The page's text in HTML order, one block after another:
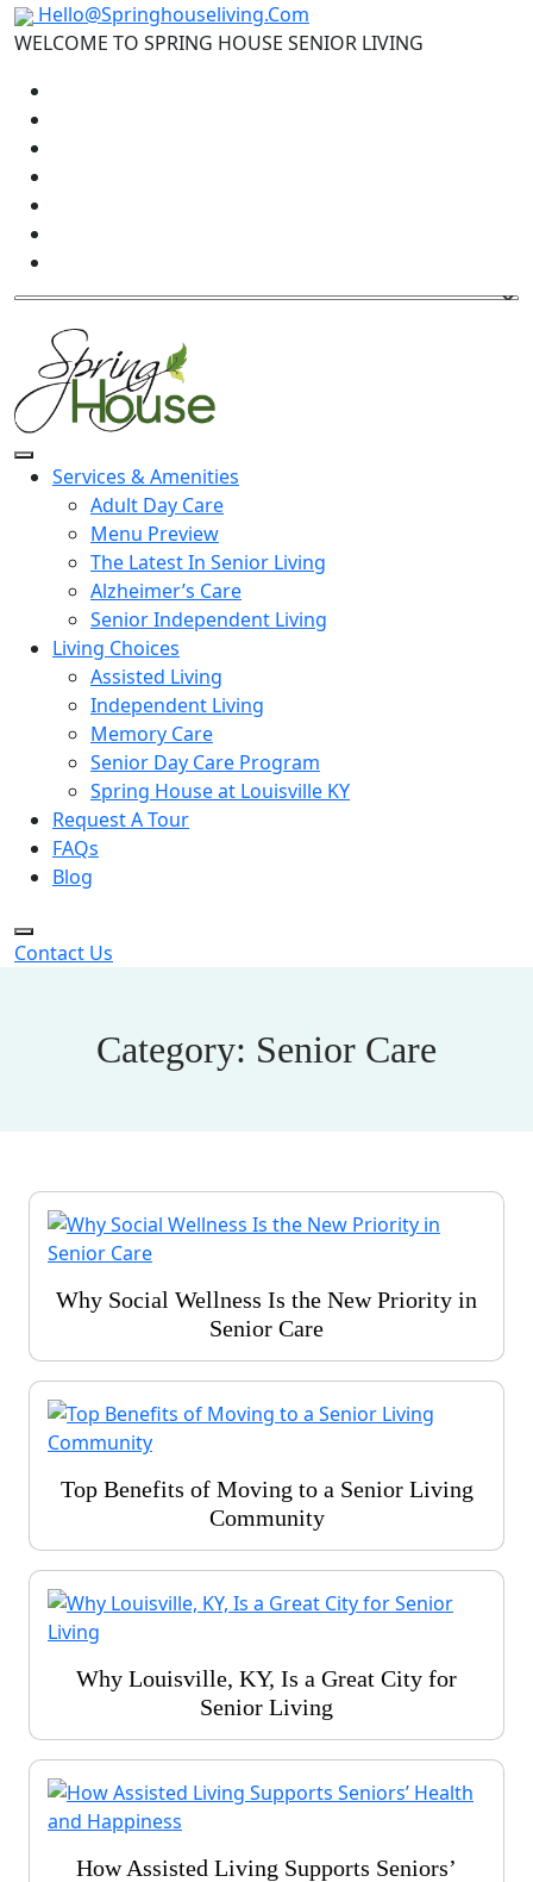
Hello@Springhouseliving.Com
WELCOME TO SPRING HOUSE SENIOR LIVING
Services & Amenities
Adult Day Care
Menu Preview
The Latest In Senior Living
Alzheimer’s Care
Senior Independent Living
Living Choices
Assisted Living
Independent Living
Memory Care
Senior Day Care Program
Spring House at Louisville KY
Request A Tour
FAQs
Blog
Contact Us
Category: Senior Care
Why Social Wellness Is the New Priority in
Senior Care
Top Benefits of Moving to a Senior Living
Community
Why Louisville, KY, Is a Great City for
Senior Living
How Assisted Living Supports Seniors’